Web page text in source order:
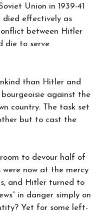
Union in 1939-41
died effectively as
between Hitler
die to serve
than Hitler and
against the
country. The task set
but to cast the
to devour half of
now at the mercy
and Hitler turned to
in danger simply on
Yet for some left-